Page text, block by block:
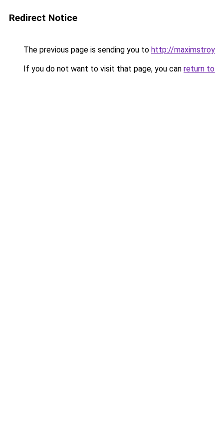
Redirect Notice
The previous page is sending you to http://
If you do not want to visit that page, you can return